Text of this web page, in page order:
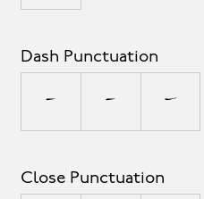
Dash Punctuation
- – —
Close Punctuation